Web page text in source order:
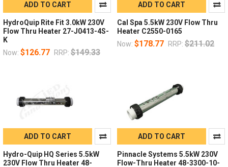
ADD TO CART
HydroQuip Rite Fit 3.0kW 230V
Flow Thru Heater 27-J0413-4S-
K
Now: $126.77 RRP: $149.33
ADD TO CART
Cal Spa 5.5kW 230V Flow Thru
Heater C2550-0165
Now: $178.77 RRP: $211.02
ADD TO CART
Hydro-Quip HQ Series 5.5kW
230V Flow Thru Heater 48-
ADD TO CART
Pinnacle Systems 5.5kW 230V
Flow-Thru Heater 48-3300-10-